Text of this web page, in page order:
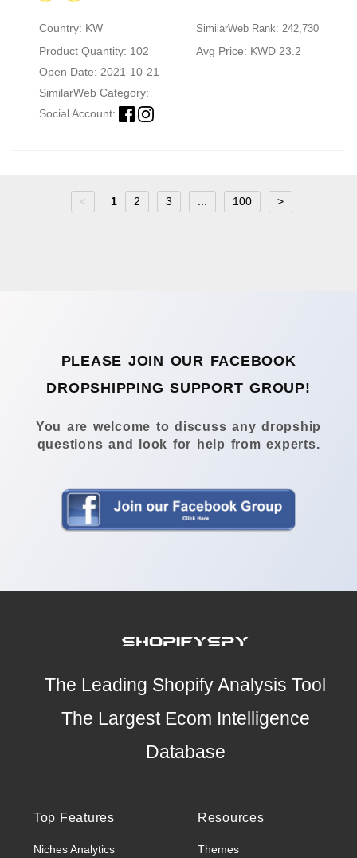
Country: KW SimilarWeb Rank: 242,730
Product Quantity: 102
Avg Price: KWD 23.2
Open Date: 2021-10-21
SimilarWeb Category:
Social Account:
< 1 2 3 100 >
PLEASE JOIN OUR FACEBOOK
DROPSHIPPING SUPPORT GROUP!
You are welcome to discuss any dropship
questions and look for help from experts.
The Leading Shopify Analysis Tool
The Largest Ecom Intelligence
Database
Top Features
Niches Analytics
Resources
Themes